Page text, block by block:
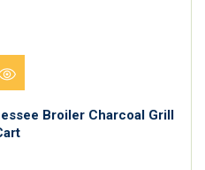
Broiler Charcoal Grill